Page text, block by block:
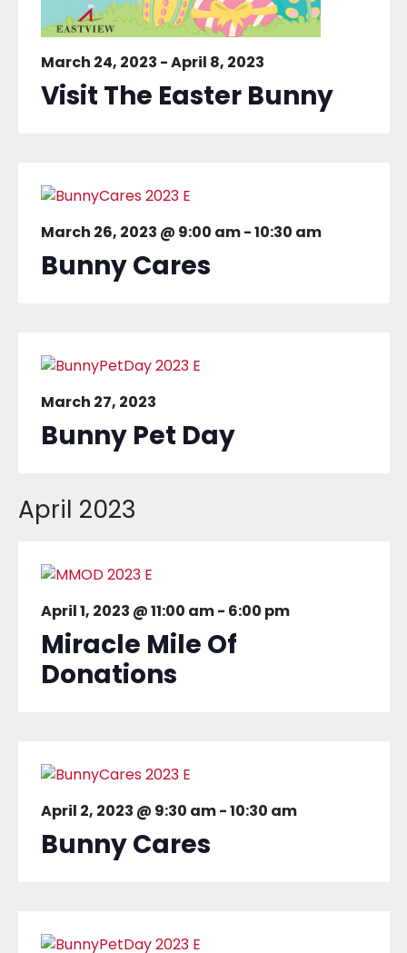
March 24, 2023 -April 8, 2023
Visit The Easter Bunny
March 26, 2023 @ 9:00 am-10:30 am
Bunny Cares
March 27, 2023
Bunny Pet Day
April 2023
April 1, 2023 @ 11:00 am- 6:00 pm
Miracle Mile Of
Donations
April 2, 2023 @ 9:30 am-10:30 am
Bunny Cares